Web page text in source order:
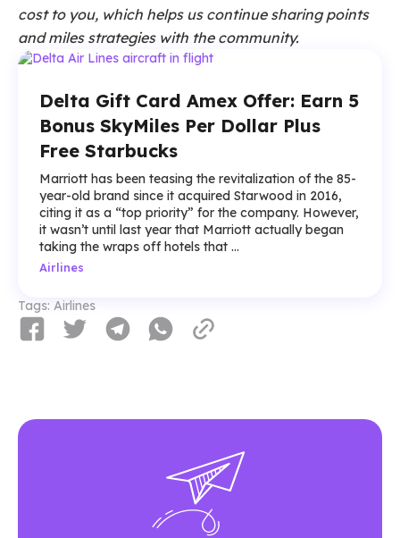
cost to you, which helps us continue sharing points
and miles strategies with the community.
Delta Gift Card Amex Offer: Earn 5
Bonus SkyMiles Per Dollar Plus
Free Starbucks
Marriott has been teasing the revitalization of the 85-
year-old brand since it acquired Starwood in 2016,
citing it as a “top priority” for the company. However,
it wasn’t until last year that Marriott actually began
taking the wraps off hotels that ...
Airlines
Tags: Airlines